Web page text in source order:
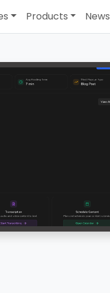
Products News